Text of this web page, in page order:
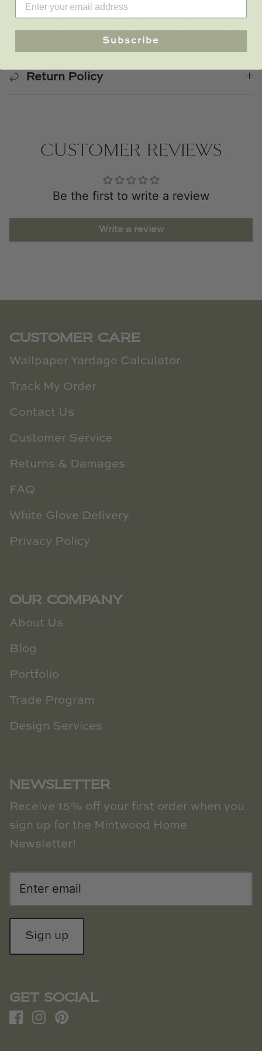
Return Policy
CUSTOMER REVIEWS
Be the first to write a review
Write a review
CUSTOMER CARE
Wallpaper Yardage Calculator
Track My Order
Contact Us
Customer Service
Returns & Damages
FAQ
White Glove Delivery
Privacy Policy
OUR COMPANY
About Us
Blog
Portfolio
Trade Program
Design Services
NEWSLETTER
Receive 15% off your first order when you
sign up for the Mintwood Home
Newsletter!
Sign up
GET SOCIAL
Subscribe